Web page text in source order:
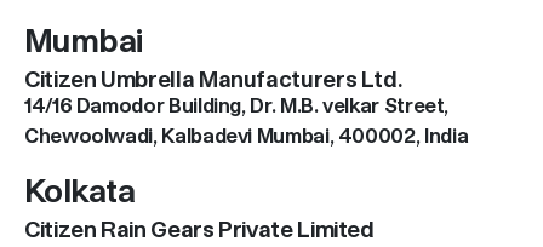
Mumbai
Citizen Umbrella Manufacturers Ltd.
14/16 Damodor Building, Dr. M.B. velkar Street,
Chewoolwadi, Kalbadevi Mumbai, 400002, India
Kolkata
Citizen Rain Gears Private Limited